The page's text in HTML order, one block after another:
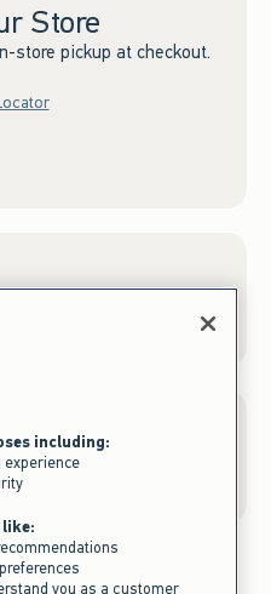
Store
store pickup at checkout.
including:
experience
you as a customer